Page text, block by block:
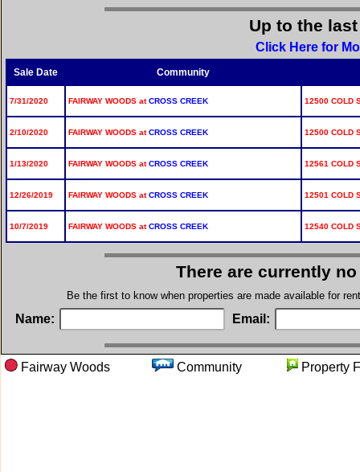
Up to the
Click Here for
Sale Date Community
7/31/2020 FAIRWAY WOODS atCROSS CREEK 12500 COLD
2/10/2020 FAIRWAY WOODS atCROSS CREEK 12500 COLD
1/13/2020 FAIRWAY WOODS atCROSS CREEK 12561 COLD
12/26/2019 FAIRWAY WOODS atCROSS CREEK 12501 COLD
10/7/2019 FAIRWAY WOODS atCROSS CREEK 12540 COLD
There are currently
Be the first to know when properties are made available for
Name: Email:
Fairway Woods Community